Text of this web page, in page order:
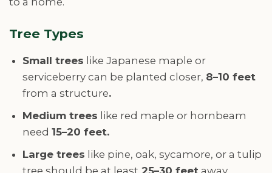
Tree Types
Small trees like Japanese maple or
serviceberry can be planted closer, 8–10 feet
from a structure.
Medium trees like red maple or hornbeam
need15–20 feet.
Large trees like pine, oak, sycamore, or a tulip
tree should be at least 25–30 feet away.